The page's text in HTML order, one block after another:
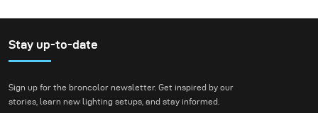
portraits and landscapes
specialize in a specific
Stay up-to-date
Sign up for the broncolor newsletter. Get inspired by our
stories, learn new lighting setups, and stay informed.